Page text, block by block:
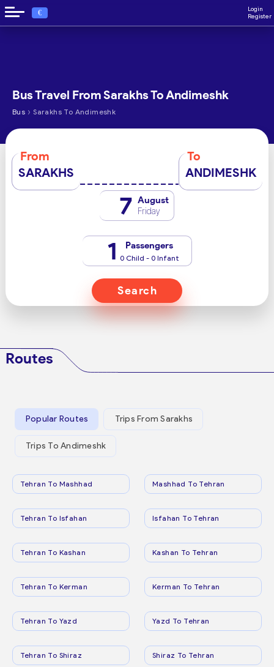
€
Login
Register
Bus Travel From Sarakhs To Andimeshk
Bus › Sarakhs To Andimeshk
From
SARAKHS
To
ANDIMESHK
7 August
Friday
1 Passengers
0 Child - 0 Infant
Search
Routes
Popular Routes Trips From Sarakhs
Trips To Andimeshk
Tehran To Mashhad Mashhad To Tehran
Tehran To Isfahan Isfahan To Tehran
Tehran To Kashan Kashan To Tehran
Tehran To Kerman Kerman To Tehran
Tehran To Yazd Yazd To Tehran
Tehran To Shiraz Shiraz To Tehran